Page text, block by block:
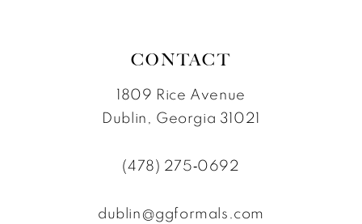
CONTACT
1809 Rice Avenue
Dublin, Georgia 31021
(478) 275‑0692
dublin@ggformals.com